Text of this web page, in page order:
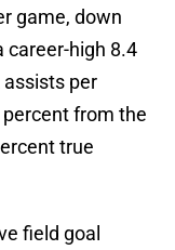
game, down
career-high 8.4
per
from the
true
field goal